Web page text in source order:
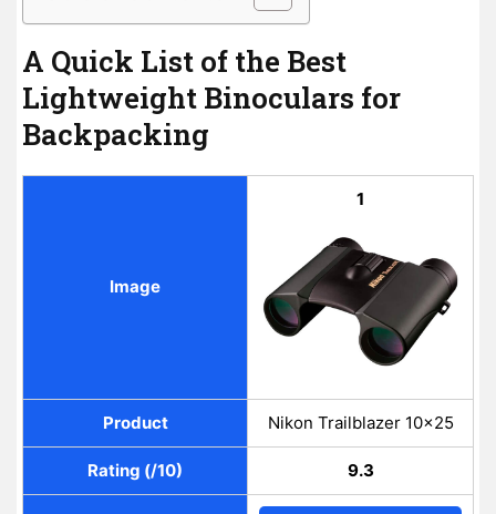
A Quick List of the Best
Lightweight Binoculars for
Backpacking
Image
1
Product Nikon Trailblazer 10×25
Rating (/10) 9.3